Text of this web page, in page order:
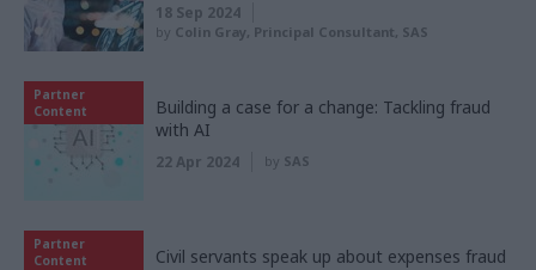
18 Sep 2024
by Colin Gray, Principal Consultant, SAS
Partner
Content
Building a case for a change: Tackling fraud
with AI
22 Apr 2024 by SAS
Partner
Content
Civil servants speak up about expenses fraud